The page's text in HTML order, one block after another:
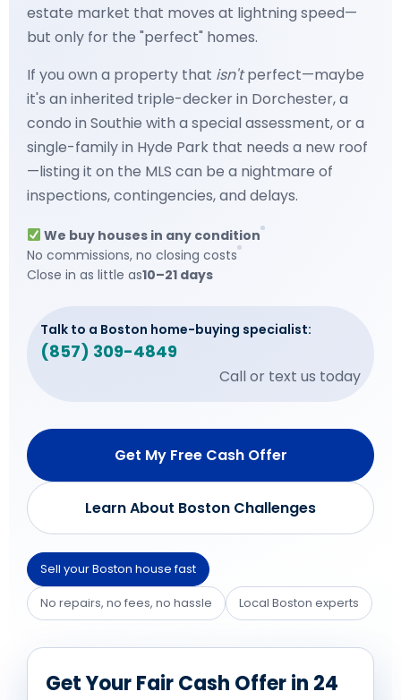
estate market that moves at lightning speed—
but only for the "perfect" homes.
If you own a property that isn'tperfect—maybe
it's an inherited triple-decker in Dorchester, a
condo in Southie with a special assessment, or a
single-family in Hyde Park that needs a new roof
—listing it on the MLS can be a nightmare of
inspections, contingencies, and delays.
We buy houses in any condition
No commissions, no closing costs
Close in as little as10–21 days
Talk to a Boston home-buying specialist:
(857) 309-4849
Call or text us today
Get My Free Cash Offer
Learn About Boston Challenges
Sell your Boston house fast
No repairs, no fees, no hassle
Local Boston experts
Get Your Fair Cash Offer in 24